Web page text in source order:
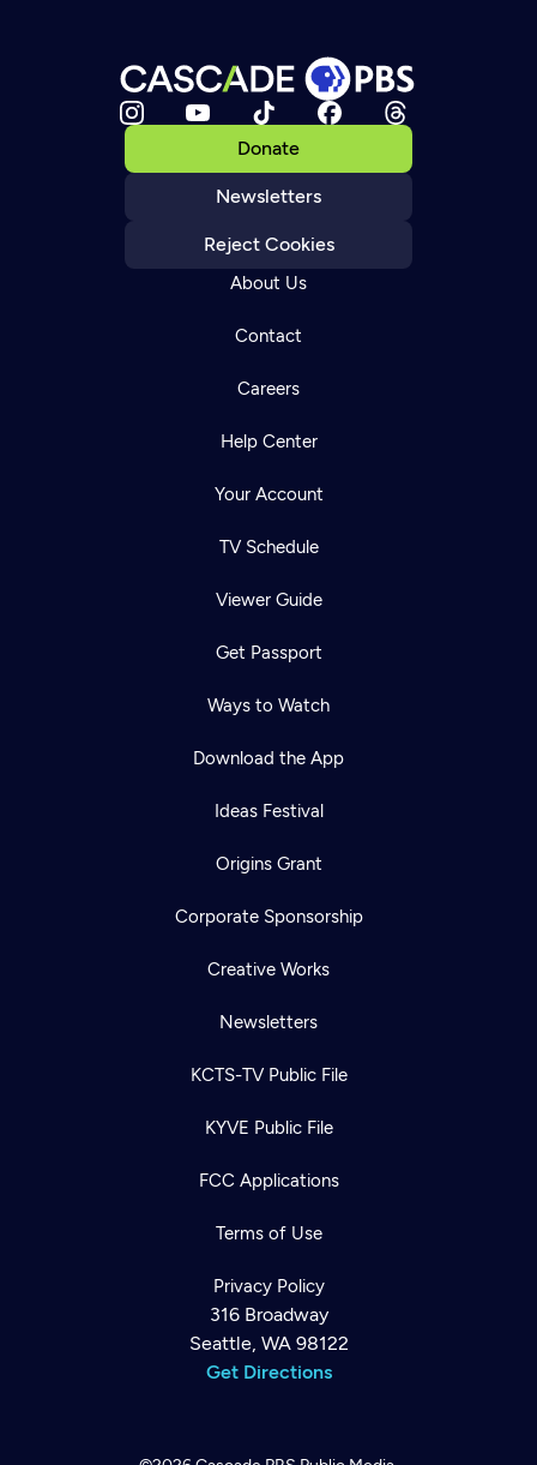
Donate
Newsletters
Reject Cookies
About Us
Contact
Careers
Help Center
Your Account
TV Schedule
Viewer Guide
Get Passport
Ways to Watch
Download the App
Ideas Festival
Origins Grant
Corporate Sponsorship
Creative Works
Newsletters
KCTS-TV Public File
KYVE Public File
FCC Applications
Terms of Use
Privacy Policy
316 Broadway
Seattle, WA 98122
Get Directions